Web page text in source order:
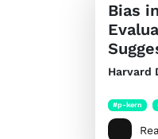
Bias
Harvard
#p-kern